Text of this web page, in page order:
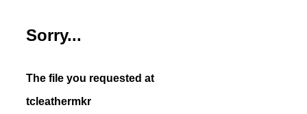
Sorry...
The file you requested at
tcleathermkr